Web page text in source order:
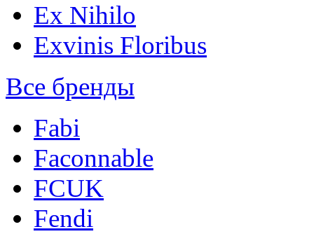
Ex Nihilo
Exvinis Floribus
Все бренды
Fabi
Faconnable
FCUK
Fendi